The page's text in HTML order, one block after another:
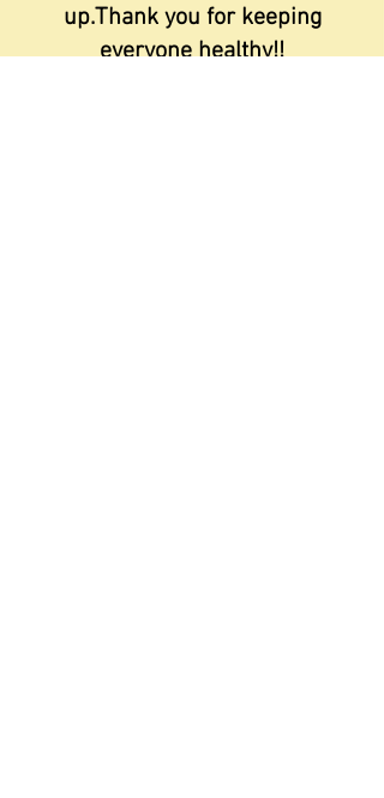
up.Thank you for keeping
everyone healthy!!